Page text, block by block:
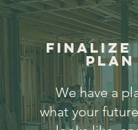
Finalize
Plan
We have a
what your